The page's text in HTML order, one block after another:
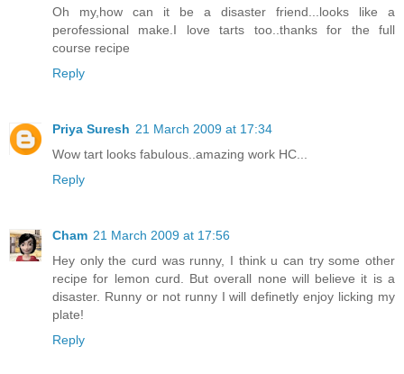
Oh my,how can it be a disaster friend...looks like a
perofessional make.I love tarts too..thanks for the full
course recipe
Reply
Priya Suresh 21 March 2009 at 17:34
Wow tart looks fabulous..amazing work HC...
Reply
Cham 21 March 2009 at 17:56
Hey only the curd was runny, I think u can try some other
recipe for lemon curd. But overall none will believe it is a
disaster. Runny or not runny I will definetly enjoy licking my
plate!
Reply